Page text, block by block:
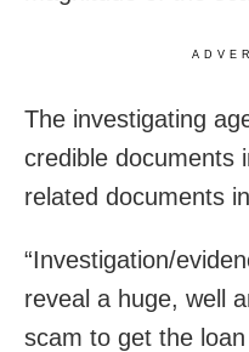
The investigating
credible documents
related documents
“Investigation/
reveal a huge, well
scam to get the